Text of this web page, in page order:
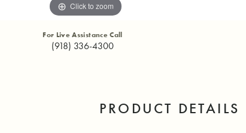
Click to zoom
For Live Assistance Call
(918) 336-4300
PRODUCT DETAILS